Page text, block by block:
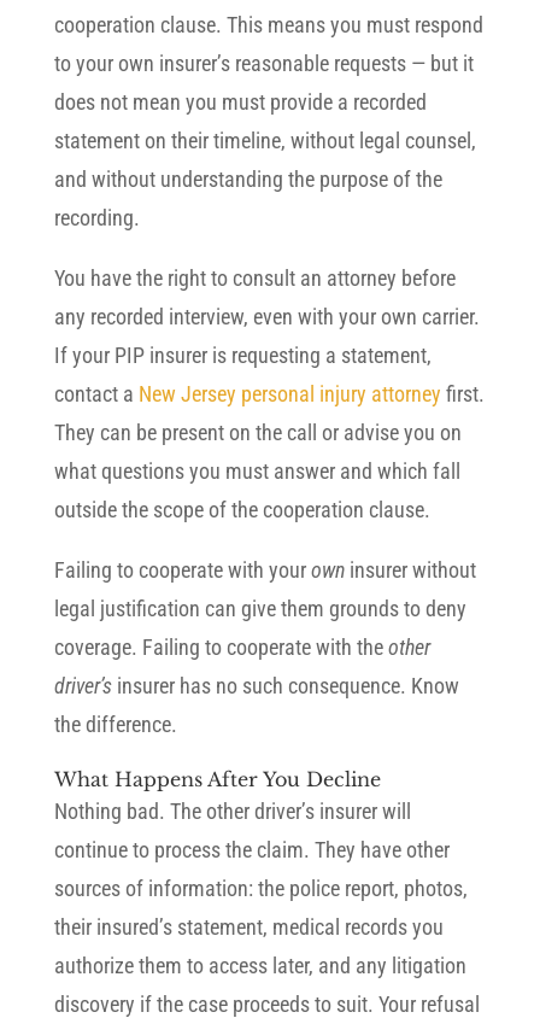
cooperation clause. This means you must respond
to your own insurer’s reasonable requests — but it
does not mean you must provide a recorded
statement on their timeline, without legal counsel,
and without understanding the purpose of the
recording.
You have the right to consult an attorney before
any recorded interview, even with your own carrier.
If your PIP insurer is requesting a statement,
contact a New Jersey personal injury attorney first.
They can be present on the call or advise you on
what questions you must answer and which fall
outside the scope of the cooperation clause.
Failing to cooperate with yourowninsurer without
legal justification can give them grounds to deny
coverage. Failing to cooperate with theother
driver’sinsurer has no such consequence. Know
the difference.
What Happens After You Decline
Nothing bad. The other driver’s insurer will
continue to process the claim. They have other
sources of information: the police report, photos,
their insured’s statement, medical records you
authorize them to access later, and any litigation
discovery if the case proceeds to suit. Your refusal